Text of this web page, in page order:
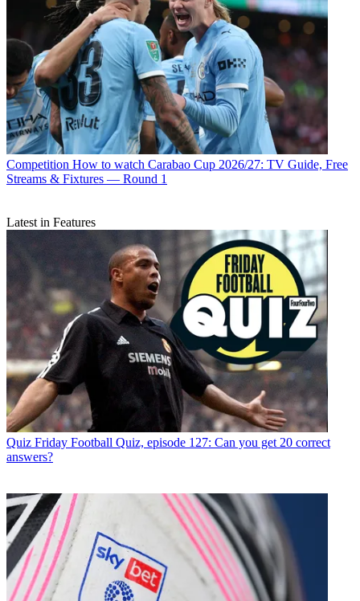
Competition How to watch Carabao Cup 2026/27: TV Guide, Free
Streams & Fixtures — Round 1
Latest in Features
Quiz Friday Football Quiz, episode 127: Can you get 20 correct
answers?